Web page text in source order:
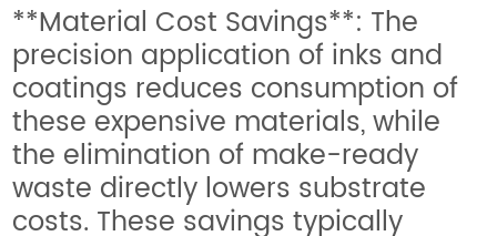
**Material Cost Savings**: The
precision application of inks and
coatings reduces consumption of
these expensive materials, while
the elimination of make-ready
waste directly lowers substrate
costs. These savings typically